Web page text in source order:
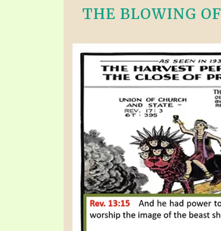
THE BLOWING